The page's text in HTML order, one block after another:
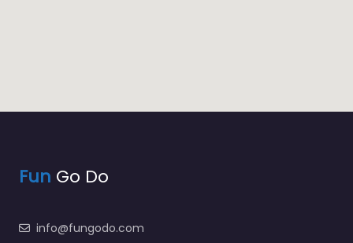
Fun Go Do
info@fungodo.com